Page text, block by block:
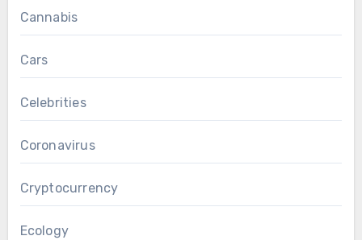
Cannabis
Cars
Celebrities
Coronavirus
Cryptocurrency
Ecology